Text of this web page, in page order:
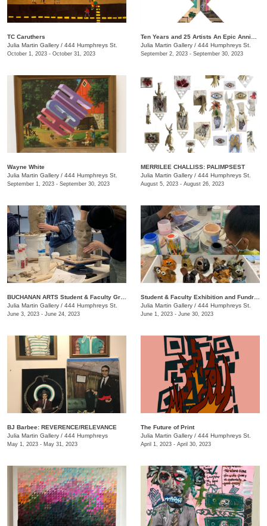
TC Caruthers
Julia Martin Gallery / 444 Humphreys St.
October 1, 2023 - October 31, 2023
Julia Martin Gallery / 444 Humphreys St.
September 2, 2023 - September 30, 2023
Wayne White
Julia Martin Gallery / 444 Humphreys St.
September 1, 2023 - September 30, 2023
​MERRILEE CHALLISS: PALIMPSEST
Julia Martin Gallery / 444 Humphreys St.
August 5, 2023 - August 26, 2023
Julia Martin Gallery / 444 Humphreys St.
June 3, 2023 - June 24, 2023
Julia Martin Gallery / 444 Humphreys St.
June 1, 2023 - June 30, 2023
BJ Barbee: REVERENCE/RELEVANCE
Julia Martin Gallery / 444 Humphreys
May 1, 2023 - May 31, 2023
The Future of Print
Julia Martin Gallery / 444 Humphreys St.
April 1, 2023 - April 30, 2023